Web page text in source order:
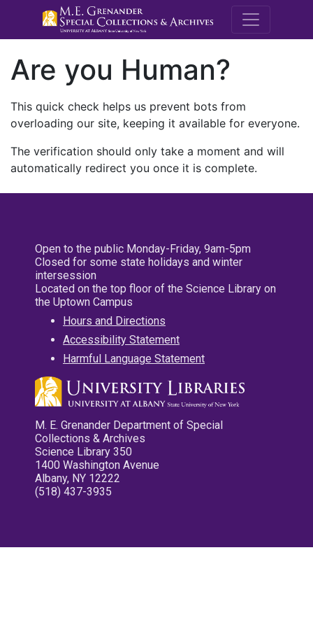
M.E.
Are you Human?
This quick check helps us prevent bots from
overloading our site, keeping it available for everyone.
The verification should only take a moment and will
automatically redirect you once it is complete.
Open to the public Monday-Friday, 9am-5pm
Closed for some state holidays and winter
intersession
Located on the top floor of the Science Library on
the Uptown Campus
Hours and Directions
Accessibility Statement
Harmful Language Statement
M. E. Grenander Department of Special
Collections & Archives
Science Library 350
1400 Washington Avenue
Albany, NY 12222
(518) 437-3935